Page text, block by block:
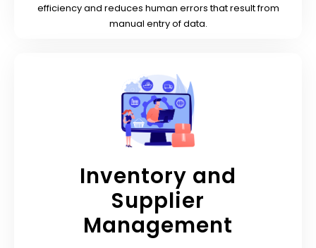
efficiency and reduces human errors that result from
manual entry of data.
Inventory and
Supplier
Management